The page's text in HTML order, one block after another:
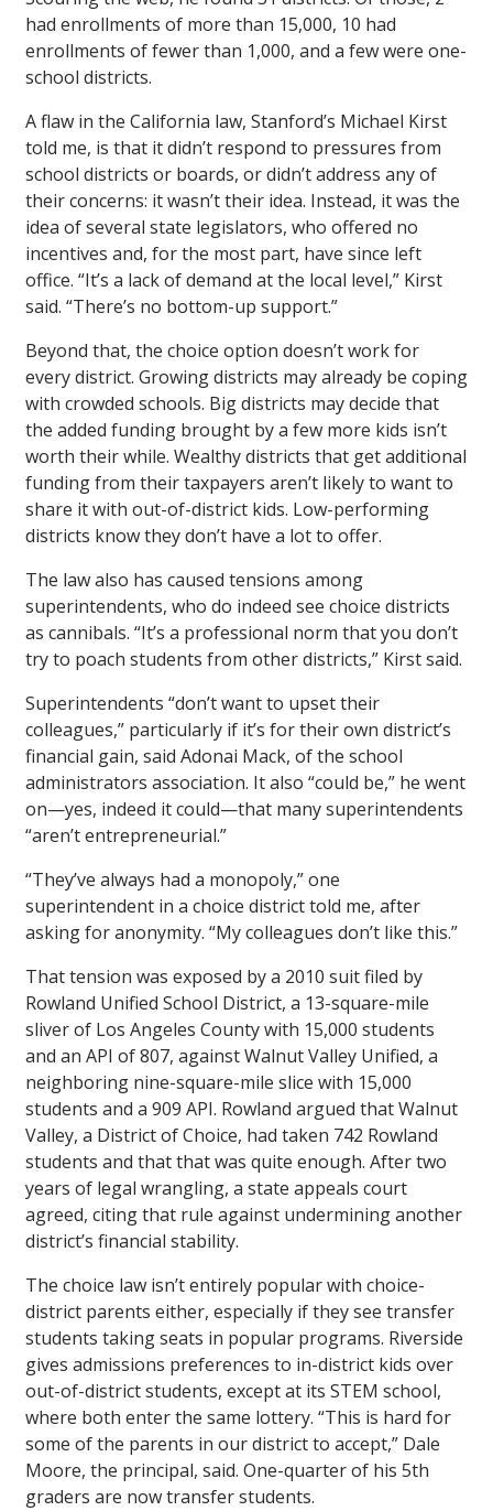
had enrollments of more than 15,000, 10 had
enrollments of fewer than 1,000, and a few were one-
school districts.
A flaw in the California law, Stanford’s Michael Kirst
told me, is that it didn’t respond to pressures from
school districts or boards, or didn’t address any of
their concerns: it wasn’t their idea. Instead, it was the
idea of several state legislators, who offered no
incentives and, for the most part, have since left
office. “It’s a lack of demand at the local level,” Kirst
said. “There’s no bottom-up support.”
Beyond that, the choice option doesn’t work for
every district. Growing districts may already be coping
with crowded schools. Big districts may decide that
the added funding brought by a few more kids isn’t
worth their while. Wealthy districts that get additional
funding from their taxpayers aren’t likely to want to
share it with out-of-district kids. Low-performing
districts know they don’t have a lot to offer.
The law also has caused tensions among
superintendents, who do indeed see choice districts
as cannibals. “It’s a professional norm that you don’t
try to poach students from other districts,” Kirst said.
Superintendents “don’t want to upset their
colleagues,” particularly if it’s for their own district’s
financial gain, said Adonai Mack, of the school
administrators association. It also “could be,” he went
on—yes, indeed it could—that many superintendents
“aren’t entrepreneurial.”
“They’ve always had a monopoly,” one
superintendent in a choice district told me, after
asking for anonymity. “My colleagues don’t like this.”
That tension was exposed by a 2010 suit filed by
Rowland Unified School District, a 13-square-mile
sliver of Los Angeles County with 15,000 students
and an API of 807, against Walnut Valley Unified, a
neighboring nine-square-mile slice with 15,000
students and a 909 API. Rowland argued that Walnut
Valley, a District of Choice, had taken 742 Rowland
students and that that was quite enough. After two
years of legal wrangling, a state appeals court
agreed, citing that rule against undermining another
district’s financial stability.
The choice law isn’t entirely popular with choice-
district parents either, especially if they see transfer
students taking seats in popular programs. Riverside
gives admissions preferences to in-district kids over
out-of-district students, except at its STEM school,
where both enter the same lottery. “This is hard for
some of the parents in our district to accept,” Dale
Moore, the principal, said. One-quarter of his 5th
graders are now transfer students.